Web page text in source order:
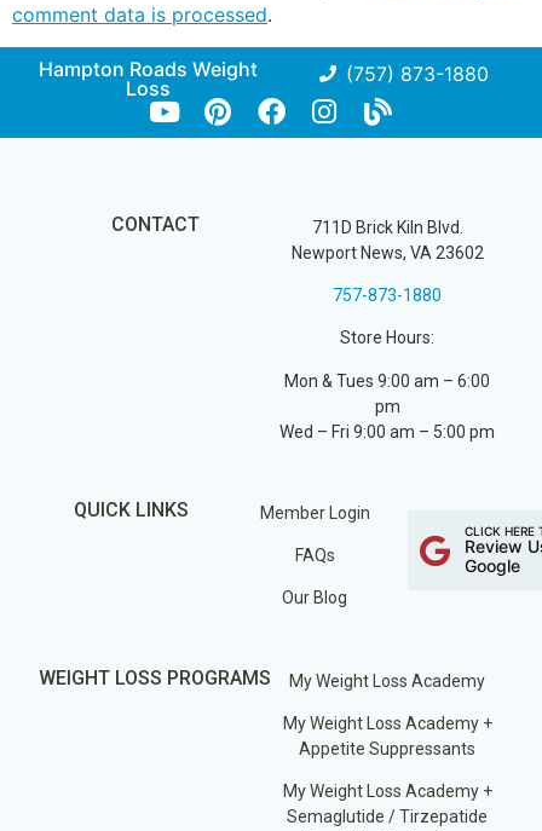
comment data is processed.
Hampton Roads Weight
Loss
(757) 873-1880
CONTACT
711D Brick Kiln Blvd.
Newport News, VA 23602
757-873-1880
Store Hours:
Mon & Tues 9:00 am – 6:00
pm
Wed – Fri 9:00 am – 5:00 pm
QUICK LINKS Member Login
FAQs
Our Blog
CLICK HERE
Review
Google
WEIGHT LOSS PROGRAMS My Weight Loss Academy
My Weight Loss Academy +
Appetite Suppressants
My Weight Loss Academy +
Semaglutide / Tirzepatide